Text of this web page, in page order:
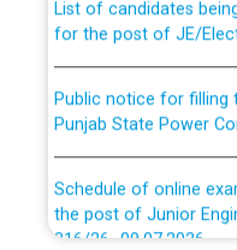
for the post of JE/
Punjab State Power
the post of Junior
316/26 -09.07.2026